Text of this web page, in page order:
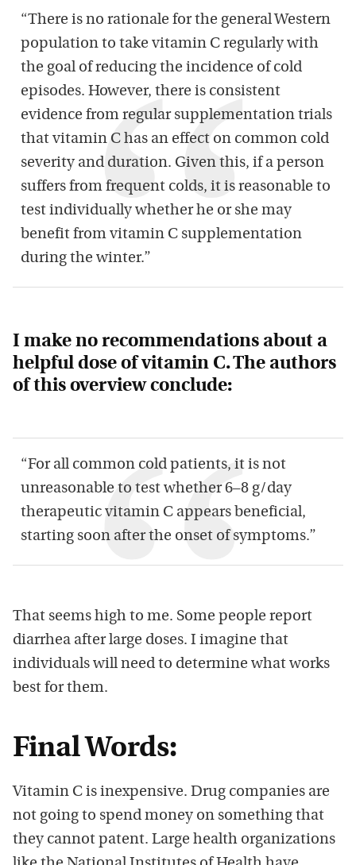
“There is no rationale for the general Western
population to take vitamin C regularly with
the goal of reducing the incidence of cold
episodes. However, there is consistent
evidence from regular supplementation trials
that vitamin C has an effect on common cold
severity and duration. Given this, if a person
suffers from frequent colds, it is reasonable to
test individually whether he or she may
benefit from vitamin C supplementation
during the winter.”
I make no recommendations about a
helpful dose of vitamin C. The authors
of this overview conclude:
“For all common cold patients, it is not
unreasonable to test whether 6–8 g/day
therapeutic vitamin C appears beneficial,
starting soon after the onset of symptoms.”
That seems high to me. Some people report
diarrhea after large doses. I imagine that
individuals will need to determine what works
best for them.
Final Words:
Vitamin C is inexpensive. Drug companies are
not going to spend money on something that
they cannot patent. Large health organizations